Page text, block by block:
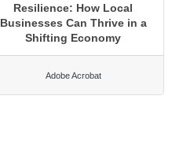
Resilience: How Local
Businesses Can Thrive in a
Shifting Economy
Adobe Acrobat